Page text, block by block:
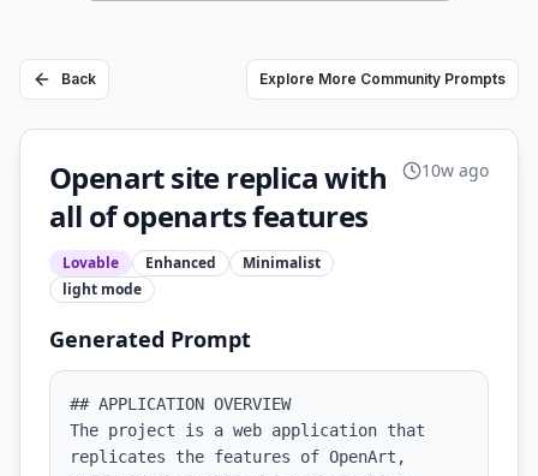
Back Explore More Community Prompts
Openart site replica with
all of openarts features
Lovable Enhanced
Minimalist
light mode
10w ago
Generated Prompt
## APPLICATION OVERVIEW
The project is a web application that
replicates the features of OpenArt,